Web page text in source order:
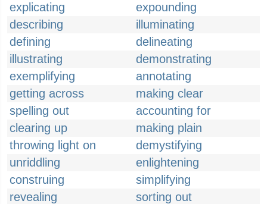
explicating
expounding
describing
illuminating
defining
delineating
illustrating
demonstrating
exemplifying
annotating
getting across
making clear
spelling out
accounting for
clearing up
making plain
throwing light on
demystifying
unriddling
enlightening
construing
simplifying
revealing
sorting out